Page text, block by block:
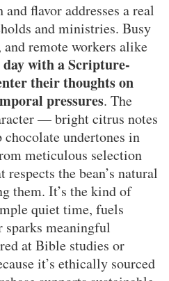
flavor addresses a real
and ministries. Busy
and remote workers alike
with a Scripture-
their thoughts on
pressures. The
— bright citrus notes
undertones in
meticulous selection
the bean’s natural
them. It’s the kind of
quiet time, fuels
sparks meaningful
at Bible studies or
it’s ethically sourced